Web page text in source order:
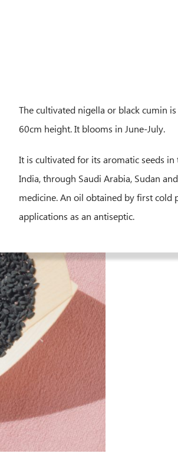
The cultivated nigella or black cumin
60cm height. It blooms in June-July.
It is cultivated for its aromatic seeds
India, through Saudi Arabia, Sudan
medicine. An oil obtained by first cold
applications as an antiseptic.